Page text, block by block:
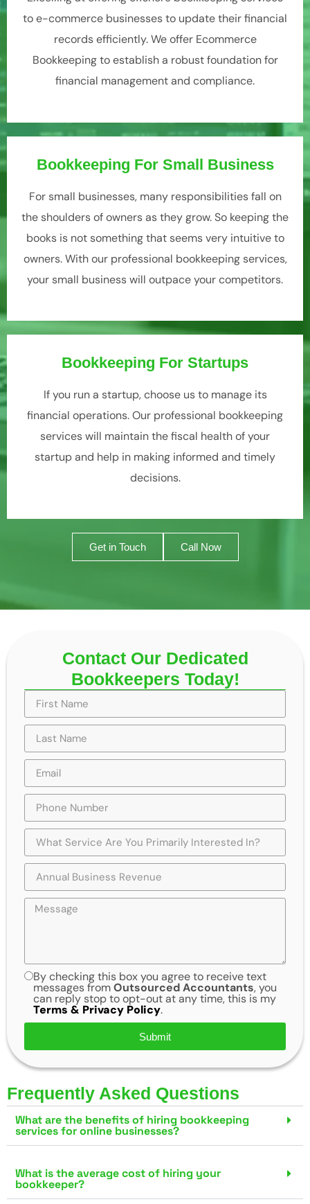
to e-commerce businesses to update their financial
records efficiently. We offer Ecommerce
Bookkeeping to establish a robust foundation for
financial management and compliance.
Bookkeeping For Small Business
For small businesses, many responsibilities fall on
the shoulders of owners as they grow. So keeping the
books is not something that seems very intuitive to
owners. With our professional bookkeeping services,
your small business will outpace your competitors.
Bookkeeping For Startups
If you run a startup, choose us to manage its
financial operations. Our professional bookkeeping
services will maintain the fiscal health of your
startup and help in making informed and timely
decisions.
Get in Touch Call Now
Contact Our Dedicated
Bookkeepers Today!
By checking this box you agree to receive text
messages fromOutsourced Accountants, you
can reply stop to opt-out at any time, this is my
Terms & Privacy Policy.
Submit
Frequently Asked Questions
What are the benefits of hiring bookkeeping
services for online businesses?
What is the average cost of hiring your
bookkeeper?